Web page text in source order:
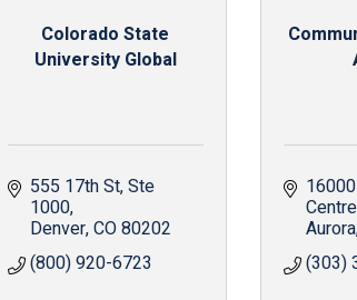
Colorado State
University Global
555 17th St Ste
1000
Denver CO80202
(800) 920-6723
Aurora
(303)